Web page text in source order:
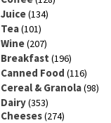
Juice(134)
Tea(101)
Wine(207)
Breakfast (196)
Canned Food (116)
Cereal & Granola(98)
Dairy(353)
Cheeses(274)